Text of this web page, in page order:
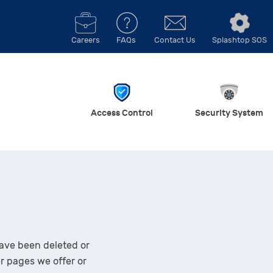
Careers FAQs Contact Us Splashtop SOS
Access Control Security System
been deleted or
pages we offer or